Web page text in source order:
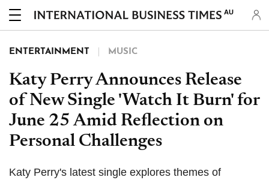
AU
ENTERTAINMENT MUSIC
Katy Perry Announces Release
of New Single 'Watch It Burn' for
June 25 Amid Reflection on
Personal Challenges
Katy Perry's latest single explores themes of